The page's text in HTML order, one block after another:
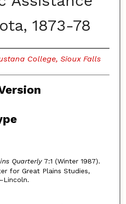
1873-78
College, Sioux Falls
Quarterly7:1 (Winter 1987).
for Great Plains Studies,